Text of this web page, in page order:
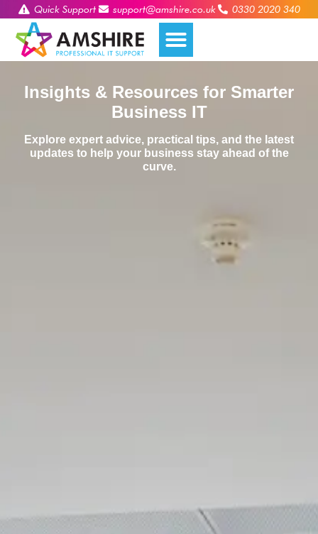
Quick Support support@amshire.co.uk 0330 2020 340
Insights & Resources for Smarter
Business IT
Explore expert advice, practical tips, and the latest
updates to help your business stay ahead of the
curve.